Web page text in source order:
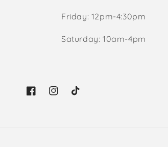
Friday: 12pm-4:30pm
Saturday: 10am-4pm
FacebookInstagram
TikTok